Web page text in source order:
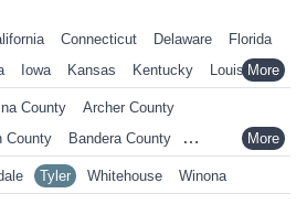
Connecticut Delaware
Florida
Iowa Kansas Kentucky
Louisiana
Michigan
Minnesota
Nebraska Nevada
New Hampshire
North Carolina
South Carolina
South Dakota
County
Archer County
County
Bandera County
Bee County
Bell County
Tyler Whitehouse Winona